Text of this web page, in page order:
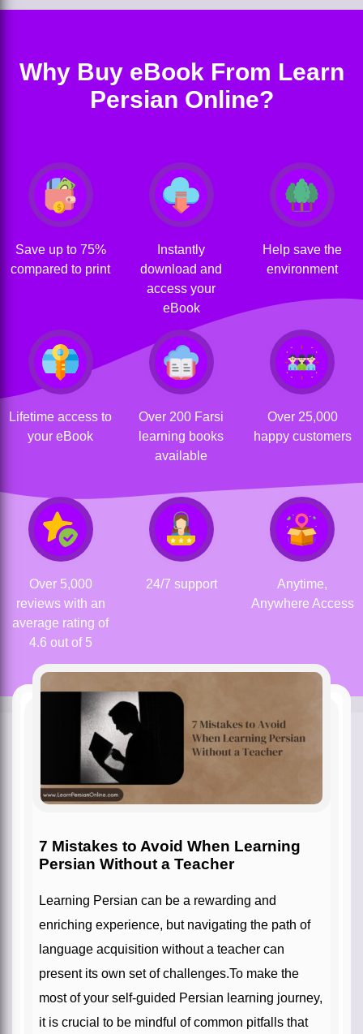
Why Buy eBook From Learn
Persian Online?
Save up to 75%
compared to print
download and
access your
eBook
Help save the
environment
Lifetime access to
your eBook
Over 200 Farsi
learning books
available
Over 25,000
happy customers
Over 5,000
reviews with an
average rating of
4.6 out of 5
24/7 support
Anytime,
Anywhere Access
7 Mistakes to Avoid When Learning
Persian Without a Teacher
Learning Persian can be a rewarding and
enriching experience, but navigating the path of
language acquisition without a teacher can
present its own set of challenges.To make the
most of your self-guided Persian learning journey,
it is crucial to be mindful of common pitfalls that